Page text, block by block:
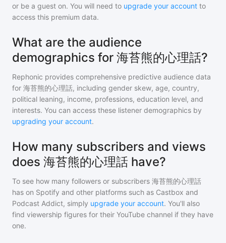
or be a guest on. You will need to upgrade your account to
access this premium data.
What are the audience
demographics for 海苔熊的心理話?
Rephonic provides comprehensive predictive audience data
for 海苔熊的心理話, including gender skew, age, country,
political leaning, income, professions, education level, and
interests. You can access these listener demographics by
upgrading your account.
How many subscribers and views
does 海苔熊的心理話 have?
To see how many followers or subscribers 海苔熊的心理話
has on Spotify and other platforms such as Castbox and
Podcast Addict, simply upgrade your account. You'll also
find viewership figures for their YouTube channel if they have
one.